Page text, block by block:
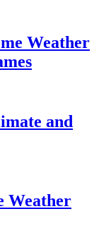
Weather
and
Weather